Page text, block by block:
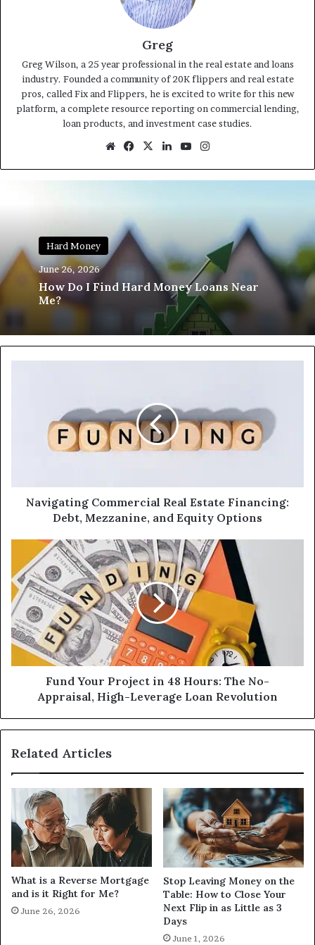
Greg
Greg Wilson, a 25 year professional in the real estate and loans
industry. Founded a community of 20K flippers and real estate
pros, called Fix and Flippers, he is excited to write for this new
platform, a complete resource reporting on commercial lending,
loan products, and investment case studies.
WebsiteFacebook
X LinkedInYouTube
Hard Money
June 26, 2026
How Do I Find Hard Money Loans Near
Me?
Financing:
Mezzanine,
Equity
Options
Navigating Commercial Real Estate Financing:
Debt, Mezzanine, and Equity Options
Your
Project
in
48
Hours:
The
No-
Appraisal,
Leverage
Fund Your Project in 48 Hours: The No-
Appraisal, High-Leverage Loan Revolution
Related Articles
What is a Reverse Mortgage
and is it Right for Me?
June 26, 2026
Stop Leaving Money on the
Table: How to Close Your
Next Flip in as Little as 3
Days
June 1, 2026